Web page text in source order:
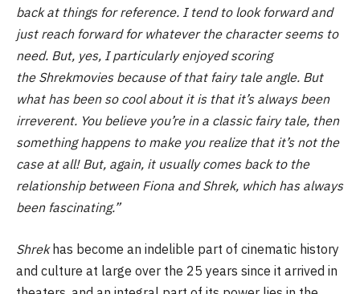
back at things for reference. I tend to look forward and
just reach forward for whatever the character seems to
need. But, yes, I particularly enjoyed scoring
the Shrekmovies because of that fairy tale angle. But
what has been so cool about it is that it’s always been
irreverent. You believe you’re in a classic fairy tale, then
something happens to make you realize that it’s not the
case at all! But, again, it usually comes back to the
relationship between Fiona and Shrek, which has always
been fascinating.”
Shrekhas become an indelible part of cinematic history
and culture at large over the 25 years since it arrived in